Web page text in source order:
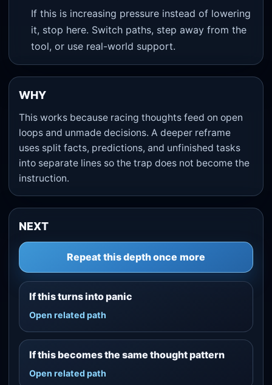
If this is increasing pressure instead of lowering
it, stop here. Switch paths, step away from the
tool, or use real-world support.
WHY
This works because racing thoughts feed on open
loops and unmade decisions. A deeper reframe
uses split facts, predictions, and unfinished tasks
into separate lines so the trap does not become the
instruction.
NEXT
Repeat this depth once more
If this turns into panic
Open related path
If this becomes the same thought pattern
Open related path